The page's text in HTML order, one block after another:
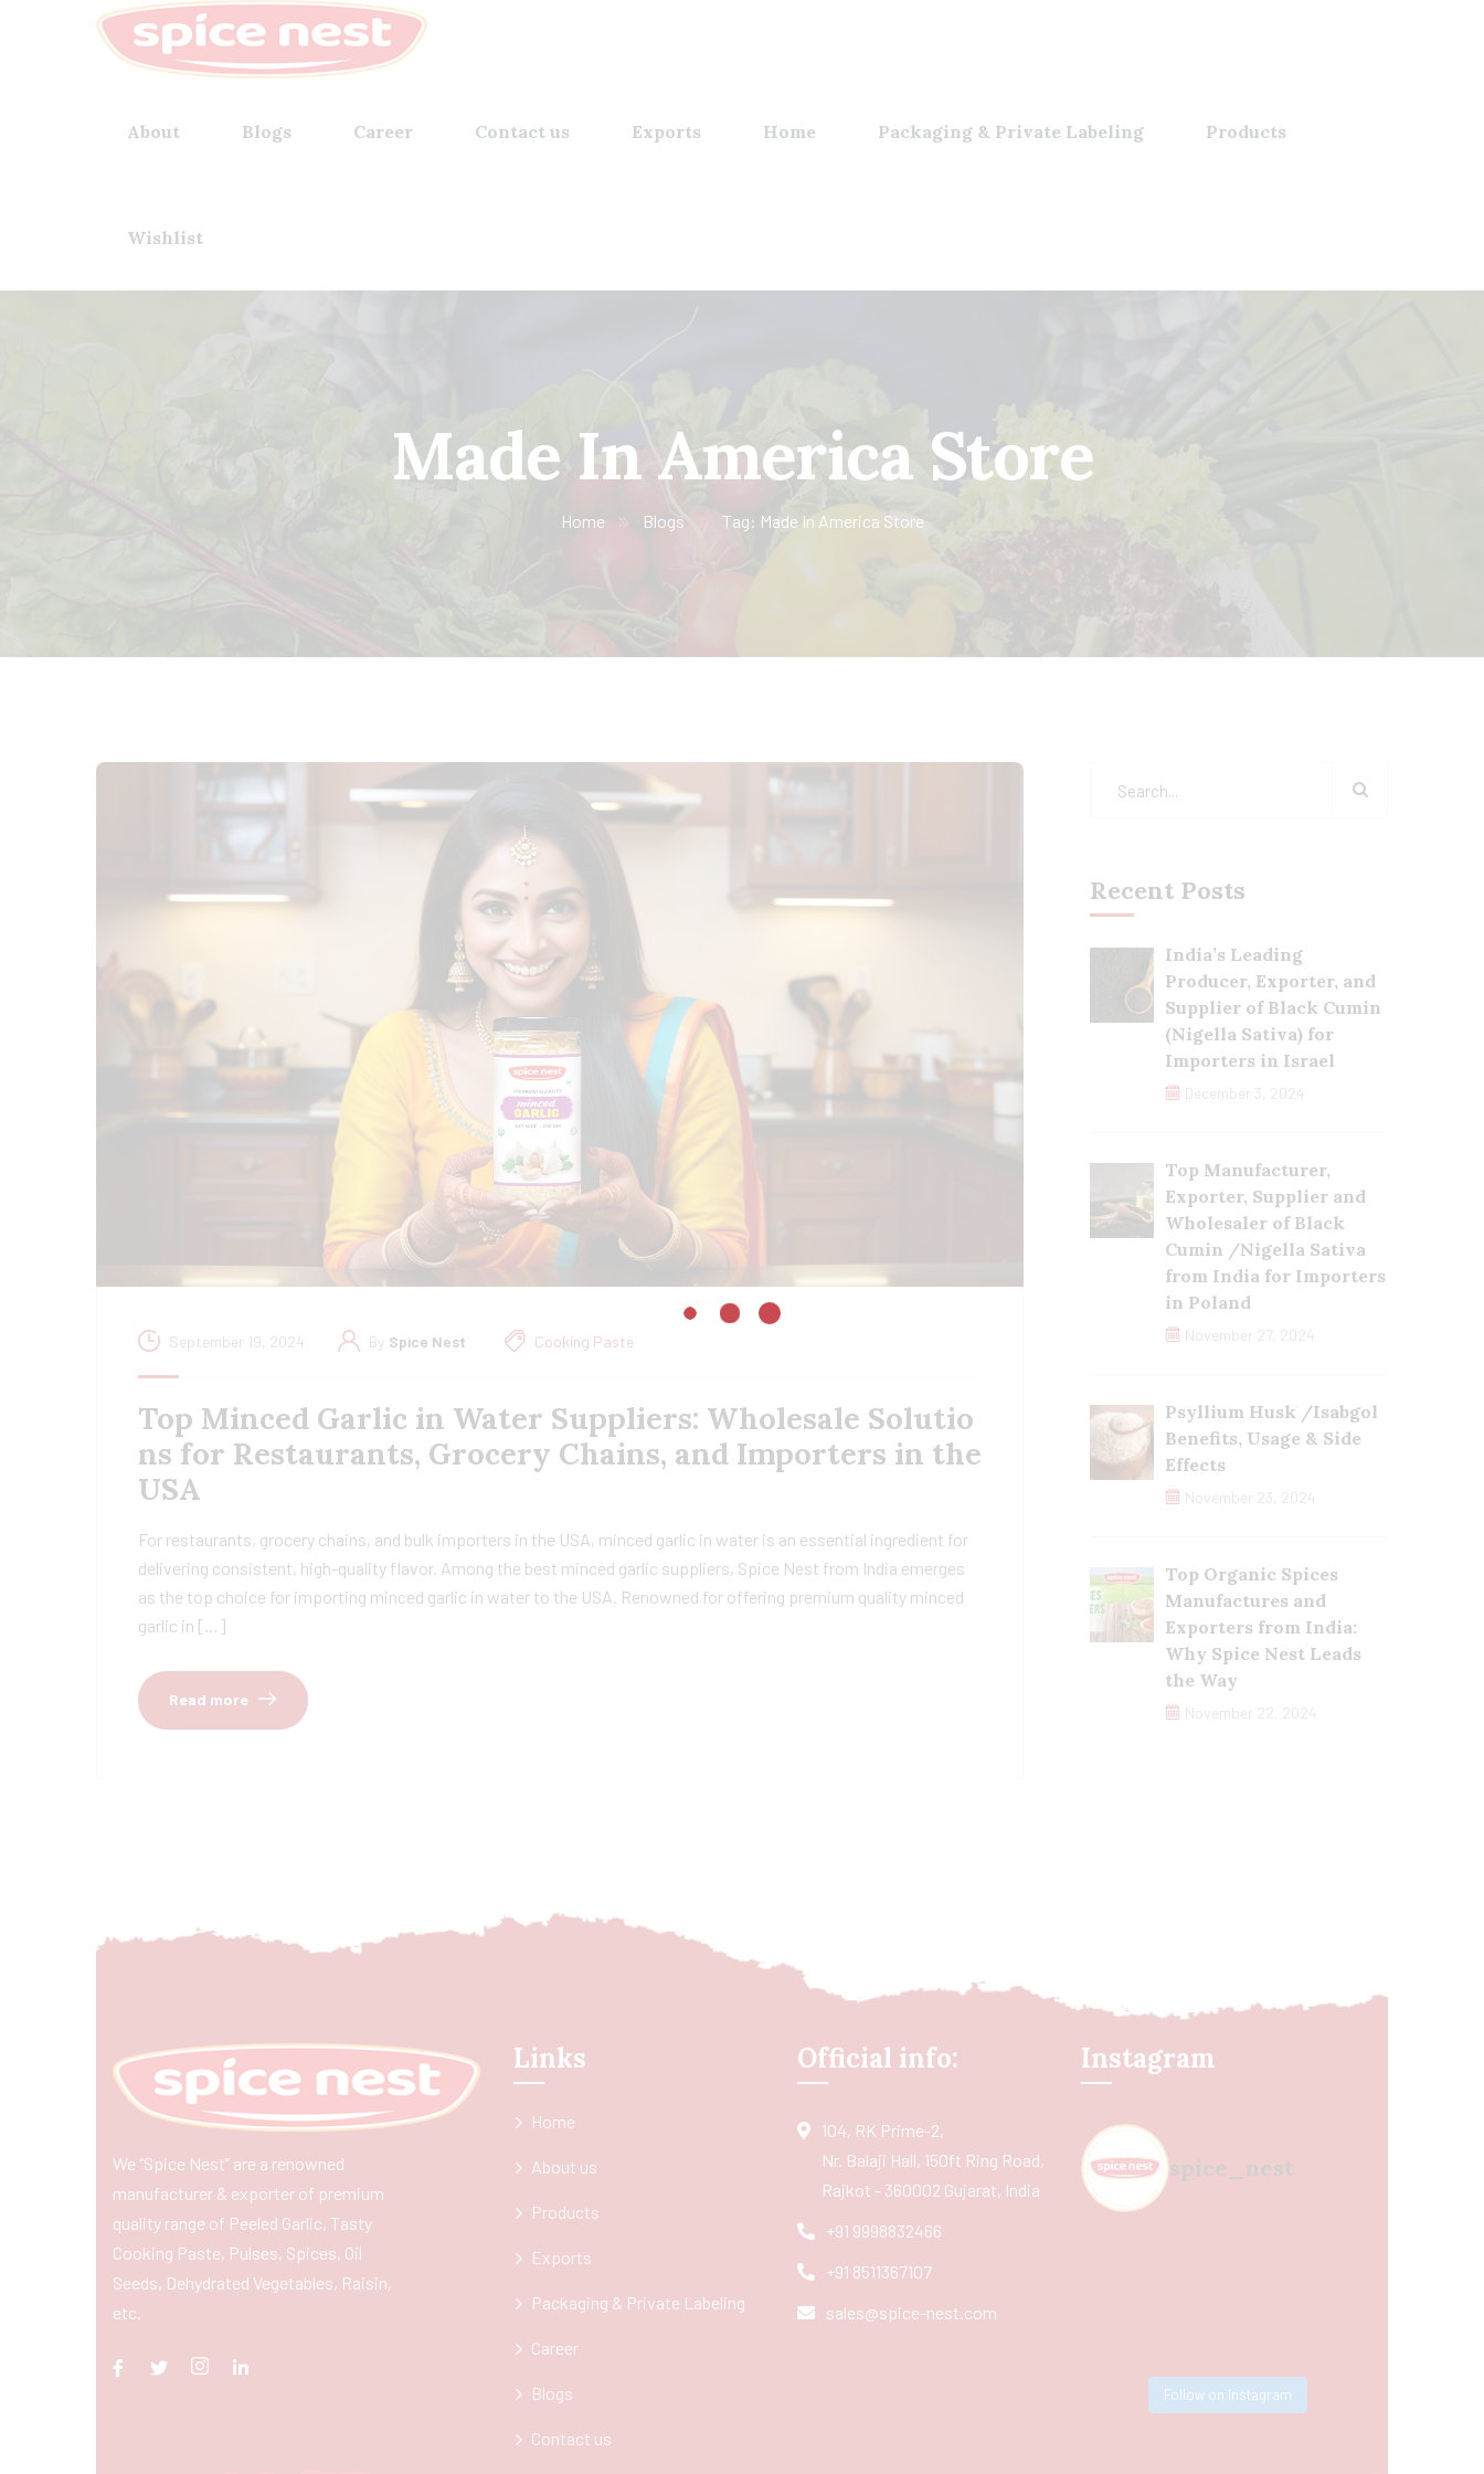
About Blogs Career Contact us Exports Home Packaging & Private Labeling Products
Wishlist
Made In America Store
Home Blogs Tag: Made In America Store
September 19, 2024 By Spice Nest Cooking Paste
Top Minced Garlic in Water Suppliers: Wholesale Solutio
ns for Restaurants, Grocery Chains, and Importers in the
USA
For restaurants, grocery chains, and bulk importers in the USA, minced garlic in water is an essential ingredient for
delivering consistent, high-quality flavor. Among the best minced garlic suppliers, Spice Nest from India emerges
as the top choice for importing minced garlic in water to the USA. Renowned for offering premium quality minced
garlic in […]
Read more
Recent Posts
India’s Leading
Producer, Exporter, and
Supplier of Black Cumin
(Nigella Sativa) for
Importers in Israel
December 3, 2024
Top Manufacturer,
Exporter, Supplier and
Wholesaler of Black
Cumin /Nigella Sativa
from India for Importers
in Poland
November 27, 2024
Psyllium Husk /Isabgol
Benefits, Usage & Side
Effects
November 23, 2024
Top Organic Spices
Manufactures and
Exporters from India:
Why Spice Nest Leads
the Way
November 22, 2024
We “Spice Nest” are a renowned
manufacturer & exporter of premium
quality range of Peeled Garlic, Tasty
Cooking Paste, Pulses, Spices, Oil
Seeds, Dehydrated Vegetables, Raisin,
etc.
Links
Home
About us
Products
Exports
Packaging & Private Labeling
Career
Blogs
Contact us
Official info:
104, RK Prime-2,
Nr. Balaji Hall, 150ft Ring Road,
Rajkot - 360002 Gujarat, India
+91 9998832466
+91 8511367107
sales@spice-nest.com
Instagram
spice_nest
Follow on Instagram